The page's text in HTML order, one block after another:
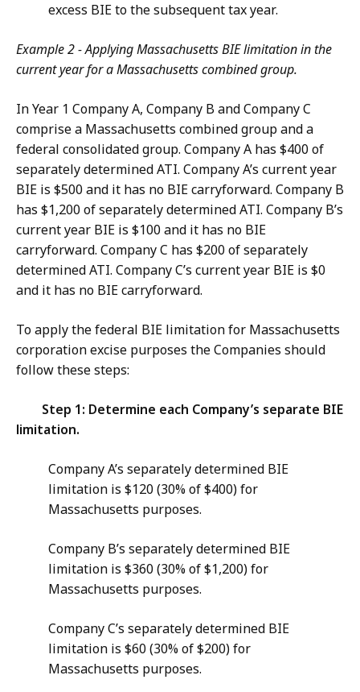
excess BIE to the subsequent tax year.
Example 2 - Applying Massachusetts BIE limitation in the
current year for a Massachusetts combined group.
In Year 1 Company A, Company B and Company C
comprise a Massachusetts combined group and a
federal consolidated group. Company A has $400 of
separately determined ATI. Company A’s current year
BIE is $500 and it has no BIE carryforward. Company B
has $1,200 of separately determined ATI. Company B’s
current year BIE is $100 and it has no BIE
carryforward. Company C has $200 of separately
determined ATI. Company C’s current year BIE is $0
and it has no BIE carryforward.
To apply the federal BIE limitation for Massachusetts
corporation excise purposes the Companies should
follow these steps:
Step 1: Determine each Company’s separate BIE
limitation.
Company A’s separately determined BIE
limitation is $120 (30% of $400) for
Massachusetts purposes.
Company B’s separately determined BIE
limitation is $360 (30% of $1,200) for
Massachusetts purposes.
Company C’s separately determined BIE
limitation is $60 (30% of $200) for
Massachusetts purposes.